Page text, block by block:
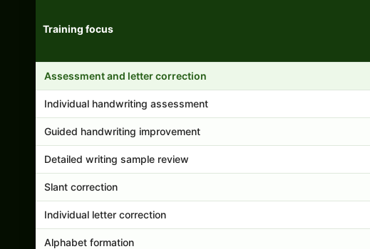
Training focus
Assessment and letter correction
Individual handwriting assessment
Guided handwriting improvement
Detailed writing sample review
Slant correction
Individual letter correction
Alphabet formation